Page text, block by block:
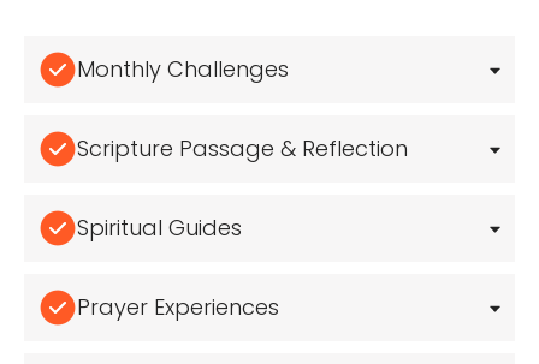
Monthly Challenges
Scripture Passage & Reflection
Spiritual Guides
Prayer Experiences